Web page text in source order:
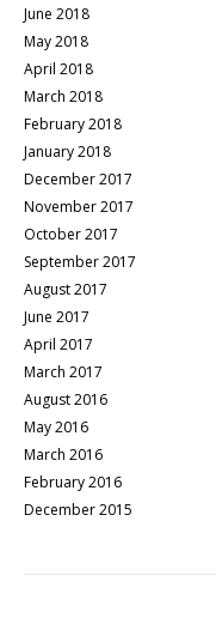
June 2018
May 2018
April 2018
March 2018
February 2018
January 2018
December 2017
November 2017
October 2017
September 2017
August 2017
June 2017
April 2017
March 2017
August 2016
May 2016
March 2016
February 2016
December 2015